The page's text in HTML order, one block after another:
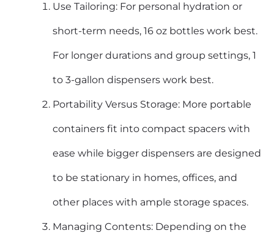
Use Tailoring: For personal hydration or
short-term needs, 16 oz bottles work best.
For longer durations and group settings, 1
to 3-gallon dispensers work best.
Portability Versus Storage: More portable
containers fit into compact spacers with
ease while bigger dispensers are designed
to be stationary in homes, offices, and
other places with ample storage spaces.
Managing Contents: Depending on the